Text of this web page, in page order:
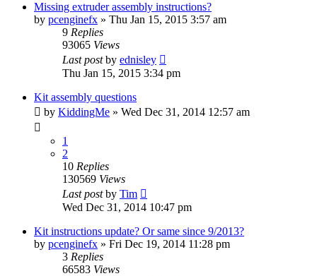
Missing extruder assembly instructions?
by pcenginefx » Thu Jan 15, 2015 3:57 am
9 Replies
93065 Views
Last postby ednisley
Thu Jan 15, 2015 3:34 pm
Kit assembly questions
by KiddingMe » Wed Dec 31, 2014 12:57 am
1
2
10 Replies
130569 Views
Last postby Tim
Wed Dec 31, 2014 10:47 pm
Kit instructions update? Or same since 9/2013?
by pcenginefx » Fri Dec 19, 2014 11:28 pm
3 Replies
66583 Views